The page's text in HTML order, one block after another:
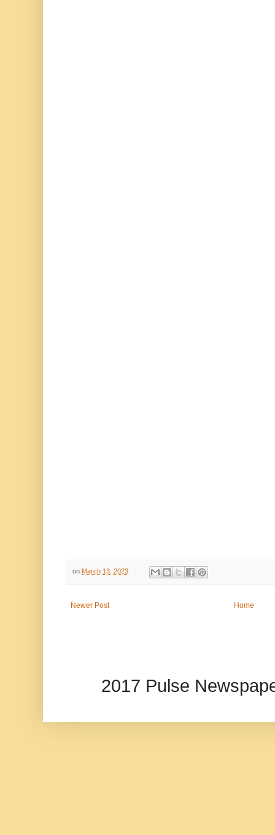
on March 13, 2023
Newer Post Home
2017 Pulse